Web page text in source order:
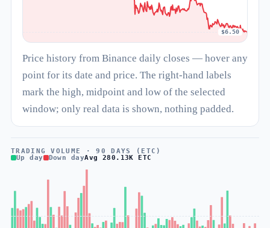
$6.50
Price history from Binance daily closes — hover any
point for its date and price. The right-hand labels
mark the high, midpoint and low of the selected
window; only real data is shown, nothing padded.
TRADING VOLUME · 90 DAYS (ETC)
Up day
Down dayAvg 280.13K ETC